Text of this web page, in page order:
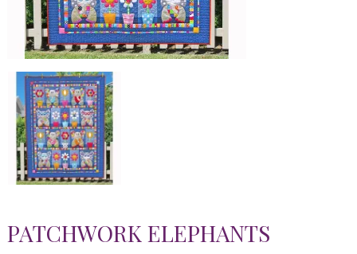
PATCHWORK ELEPHANTS